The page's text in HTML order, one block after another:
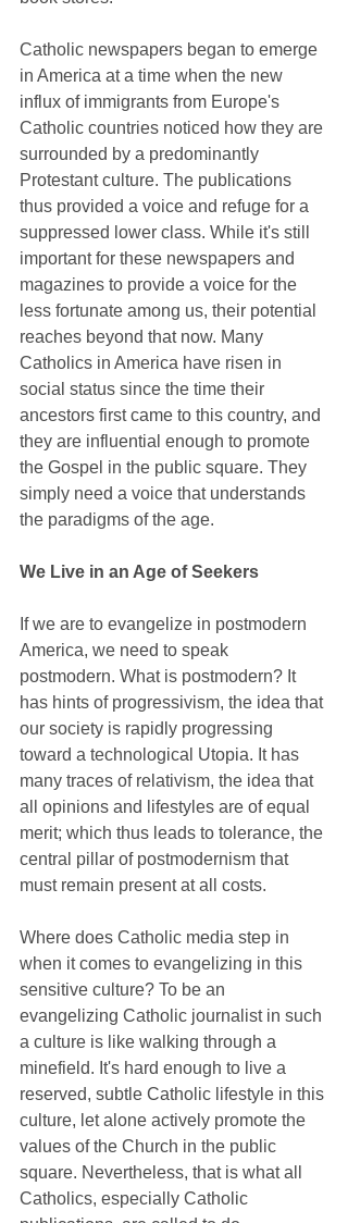
Catholic newspapers began to emerge
in America at a time when the new
influx of immigrants from Europe's
Catholic countries noticed how they are
surrounded by a predominantly
Protestant culture. The publications
thus provided a voice and refuge for a
suppressed lower class. While it's still
important for these newspapers and
magazines to provide a voice for the
less fortunate among us, their potential
reaches beyond that now. Many
Catholics in America have risen in
social status since the time their
ancestors first came to this country, and
they are influential enough to promote
the Gospel in the public square. They
simply need a voice that understands
the paradigms of the age.
We Live in an Age of Seekers
If we are to evangelize in postmodern
America, we need to speak
postmodern. What is postmodern? It
has hints of progressivism, the idea that
our society is rapidly progressing
toward a technological Utopia. It has
many traces of relativism, the idea that
all opinions and lifestyles are of equal
merit; which thus leads to tolerance, the
central pillar of postmodernism that
must remain present at all costs.
Where does Catholic media step in
when it comes to evangelizing in this
sensitive culture? To be an
evangelizing Catholic journalist in such
a culture is like walking through a
minefield. It's hard enough to live a
reserved, subtle Catholic lifestyle in this
culture, let alone actively promote the
values of the Church in the public
square. Nevertheless, that is what all
Catholics, especially Catholic